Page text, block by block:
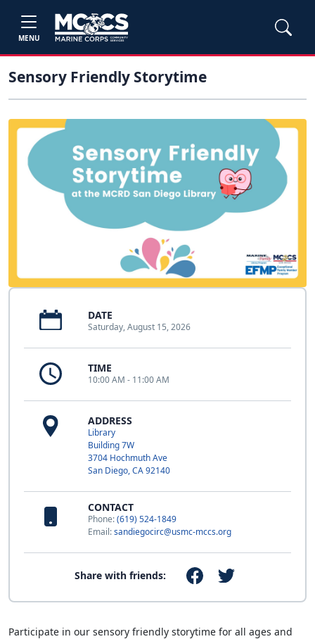
MENU
Sensory Friendly Storytime
DATE
Saturday, August 15, 2026
TIME
10:00 AM - 11:00 AM
ADDRESS
Library
Building 7W
3704 Hochmuth Ave
San Diego, CA 92140
CONTACT
Phone:(619) 524-1849
Email:sandiegocirc@usmc-mccs.org
Share with friends:
Participate in our sensory friendly storytime for all ages and